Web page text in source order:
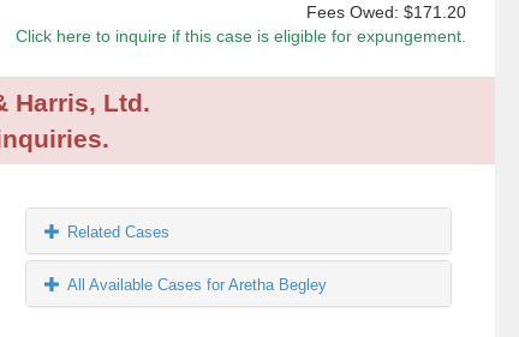
Fees Owed: $171.20
Click here to inquire if this case is eligible for expungement.
Harris, Ltd.
Related Cases
All Available Cases for Aretha Begley